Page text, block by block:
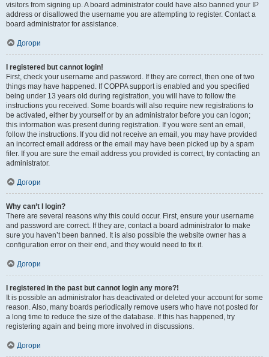
visitors from signing up. A board administrator could have also banned your IP
address or disallowed the username you are attempting to register. Contact a
board administrator for assistance.
Догори
I registered but cannot login!
First, check your username and password. If they are correct, then one of two
things may have happened. If COPPA support is enabled and you specified
being under 13 years old during registration, you will have to follow the
instructions you received. Some boards will also require new registrations to
be activated, either by yourself or by an administrator before you can logon;
this information was present during registration. If you were sent an email,
follow the instructions. If you did not receive an email, you may have provided
an incorrect email address or the email may have been picked up by a spam
filer. If you are sure the email address you provided is correct, try contacting an
administrator.
Догори
Why can’t I login?
There are several reasons why this could occur. First, ensure your username
and password are correct. If they are, contact a board administrator to make
sure you haven’t been banned. It is also possible the website owner has a
configuration error on their end, and they would need to fix it.
Догори
I registered in the past but cannot login any more?!
It is possible an administrator has deactivated or deleted your account for some
reason. Also, many boards periodically remove users who have not posted for
a long time to reduce the size of the database. If this has happened, try
registering again and being more involved in discussions.
Догори